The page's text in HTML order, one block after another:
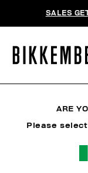
SALES
ARE
Please